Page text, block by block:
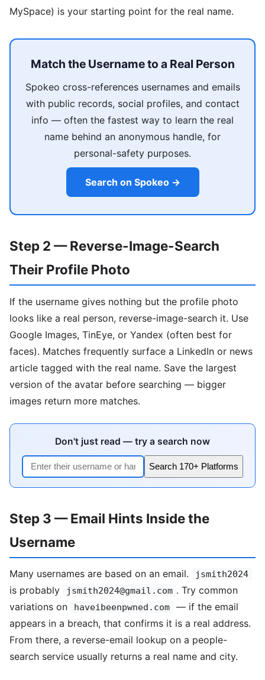
MySpace) is your starting point for the real name.
Match the Username to a Real Person
Spokeo cross-references usernames and emails
with public records, social profiles, and contact
info — often the fastest way to learn the real
name behind an anonymous handle, for
personal-safety purposes.
Search on Spokeo →
Step 2 — Reverse-Image-Search
Their Profile Photo
If the username gives nothing but the profile photo
looks like a real person, reverse-image-search it. Use
Google Images, TinEye, or Yandex (often best for
faces). Matches frequently surface a LinkedIn or news
article tagged with the real name. Save the largest
version of the avatar before searching — bigger
images return more matches.
Don't just read — try a search now
Search 170+ Platforms
Step 3 — Email Hints Inside the
Username
Many usernames are based on an email. jsmith2024
is probably jsmith2024@gmail.com . Try common
variations on
haveibeenpwned.com
— if the email
appears in a breach, that confirms it is a real address.
From there, a reverse-email lookup on a people-
search service usually returns a real name and city.